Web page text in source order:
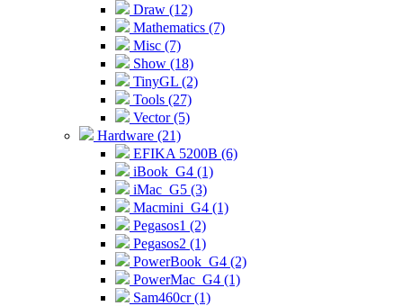
Draw (12)
Mathematics (7)
Misc (7)
Show (18)
TinyGL (2)
Tools (27)
Vector (5)
Hardware (21)
EFIKA 5200B (6)
iBook_G4 (1)
iMac_G5 (3)
Macmini_G4 (1)
Pegasos1 (2)
Pegasos2 (1)
PowerBook_G4 (2)
PowerMac_G4 (1)
Sam460cr (1)